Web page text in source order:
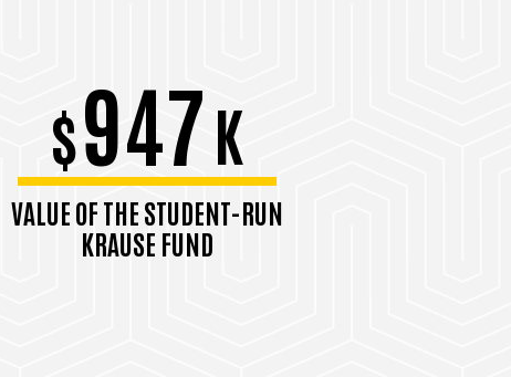
$947K
VALUE OF THE STUDENT-RUN
KRAUSE FUND